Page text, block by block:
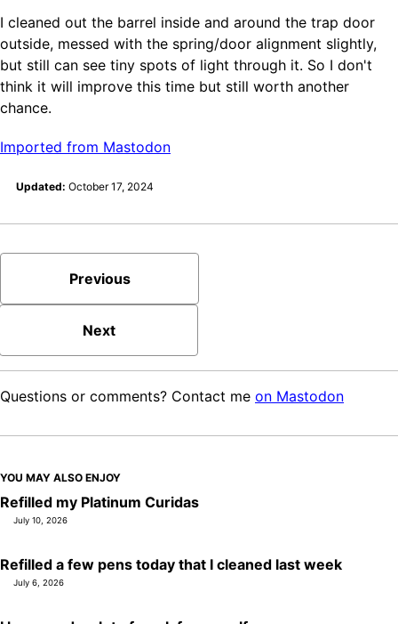
I cleaned out the barrel inside and around the trap door
outside, messed with the spring/door alignment slightly,
but still can see tiny spots of light through it. So I don't
think it will improve this time but still worth another
chance.
Imported from Mastodon
Updated: October 17, 2024
Previous
Next
Questions or comments? Contact me on Mastodon
YOU MAY ALSO ENJOY
Refilled my Platinum Curidas
July 10, 2026
Refilled a few pens today that I cleaned last week
July 6, 2026